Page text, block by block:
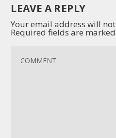
LEAVE A REPLY
Your email address will
Required fields are